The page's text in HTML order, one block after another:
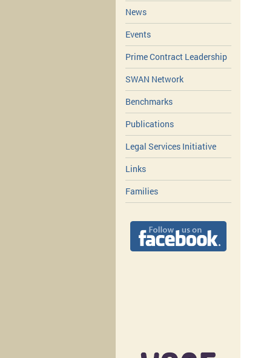
News
Events
Prime Contract Leadership
SWAN Network
Benchmarks
Publications
Legal Services Initiative
Links
Families